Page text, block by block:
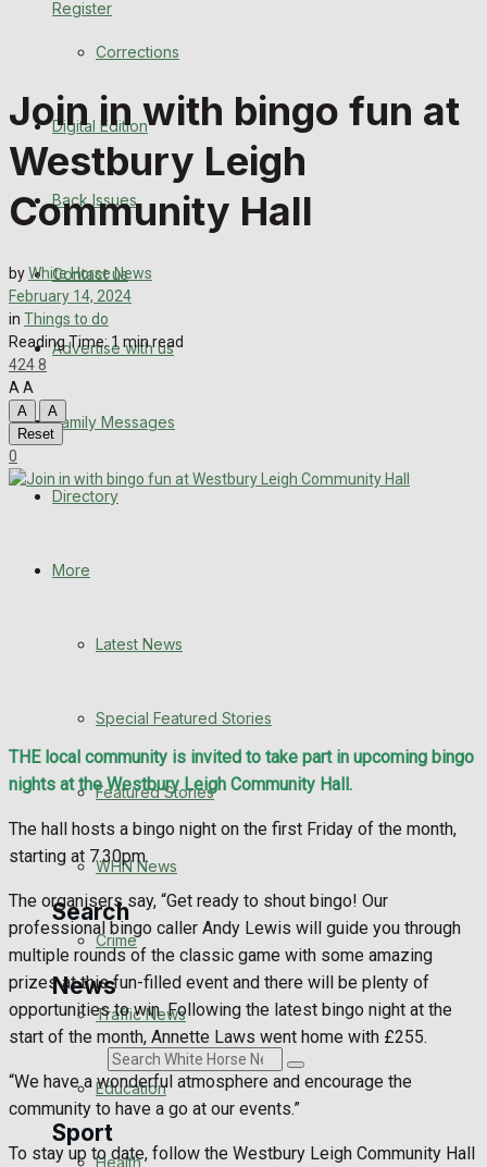
Register
Back Issues
Advertise with us
Family Messages
More
Latest News
Health
Business
Politics
Search
News
Sport
Corrections
Digital Edition
Back Issues
Contact us
Advertise with us
Family Messages
Directory
More
Latest News
Special Featured Stories
Featured Stories
WHN News
Crime
Traffic News
Education
Health
Join in with bingo fun at
Westbury Leigh
Community Hall
byWhite Horse News
February 14, 2024
in Things to do
Reading Time: 1 min read
4248
AA
A
A
Reset
0
THE local community is invited to take part in upcoming bingo
nights at the Westbury Leigh Community Hall.
The hall hosts a bingo night on the first Friday of the month,
starting at 7.30pm.
The organisers say, “Get ready to shout bingo! Our
professional bingo caller Andy Lewis will guide you through
multiple rounds of the classic game with some amazing
prizes at this fun-filled event and there will be plenty of
opportunities to win. Following the latest bingo night at the
start of the month, Annette Laws went home with £255.
“We have a wonderful atmosphere and encourage the
community to have a go at our events.”
To stay up to date, follow the Westbury Leigh Community Hall